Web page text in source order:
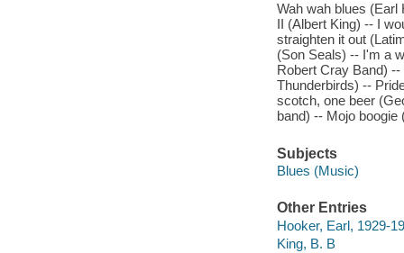
Wah wah blues (Earl
II (Albert King) -- I
straighten it out
(Son Seals) -- I'm a
Robert Cray Band)
Thunderbirds) --
scotch, one beer
band) -- Mojo boogie
Subjects
Blues (Music)
Other Entries
Hooker, Earl, 1929-
King, B. B